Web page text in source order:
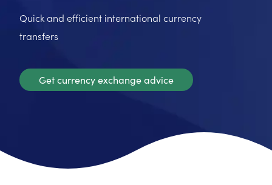
Quick and efficient international currency
transfers
Get currency exchange advice